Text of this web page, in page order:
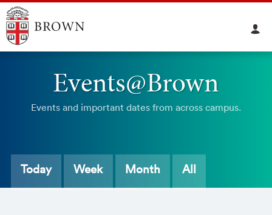
Events@Brown
Events and important dates from across campus.
Today Week Month All